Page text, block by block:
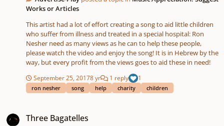
Works or Articles
This artist had a lot of effort creating a song to aid little children
who suffer from illness and treated in a special hospital: Ron
Nesher need as many views as he can to help these people,
please watch the video and enjoy the song! It is in Hebrew by the
way, but every profit from the views goes to aid these in need!
September 25, 20178 yr 1 reply 1
ron nesher song help charity children
Three Bagatelles